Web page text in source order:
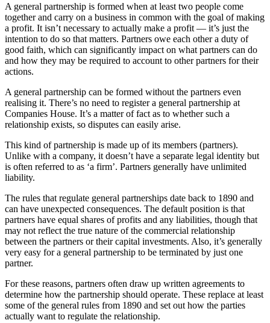
A general partnership is formed when at least two people come
together and carry on a business in common with the goal of making
a profit. It isn’t necessary to actually make a profit — it’s just the
intention to do so that matters. Partners owe each other a duty of
good faith, which can significantly impact on what partners can do
and how they may be required to account to other partners for their
actions.
A general partnership can be formed without the partners even
realising it. There’s no need to register a general partnership at
Companies House. It’s a matter of fact as to whether such a
relationship exists, so disputes can easily arise.
This kind of partnership is made up of its members (partners).
Unlike with a company, it doesn’t have a separate legal identity but
is often referred to as ‘a firm’. Partners generally have unlimited
liability.
The rules that regulate general partnerships date back to 1890 and
can have unexpected consequences. The default position is that
partners have equal shares of profits and any liabilities, though that
may not reflect the true nature of the commercial relationship
between the partners or their capital investments. Also, it’s generally
very easy for a general partnership to be terminated by just one
partner.
For these reasons, partners often draw up written agreements to
determine how the partnership should operate. These replace at least
some of the general rules from 1890 and set out how the parties
actually want to regulate the relationship.